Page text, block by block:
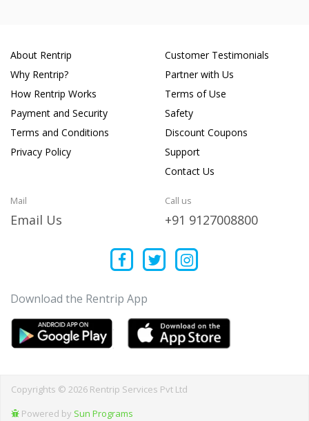
About Rentrip
Why Rentrip?
How Rentrip Works
Payment and Security
Terms and Conditions
Privacy Policy
Customer Testimonials
Partner with Us
Terms of Use
Safety
Discount Coupons
Support
Contact Us
Mail
Email Us
Call us
+91 9127008800
Download the Rentrip App
Copyrights © 2026 Rentrip Services Pvt Ltd
Powered by Sun Programs